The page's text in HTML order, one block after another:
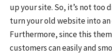
up your site. So, it’s not
turn your old website into an
Furthermore, since this
customers can easily and